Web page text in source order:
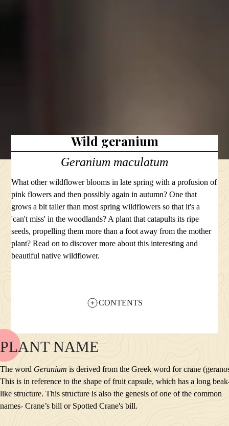
Wild geranium
Geranium maculatum
What other wildflower blooms in late spring with a profusion of
pink flowers and then possibly again in autumn? One that
grows a bit taller than most spring wildflowers so that it's a
'can't miss' in the woodlands? A plant that catapults its ripe
seeds, propelling them more than a foot away from the mother
plant? Read on to discover more about this interesting and
beautiful native wildflower.
CONTENTS
NAME
BLOOM
POLLINATORS
DESCRIPTION
PLANTS GROWING NEARBY
HABITAT
PLANT NAME
The word Geranium is derived from the Greek word for crane
This is in reference to the shape of fruit capsule, which has a long
like structure. This structure is also the genesis of one of the common
names- Crane’s bill or Spotted Crane's bill.